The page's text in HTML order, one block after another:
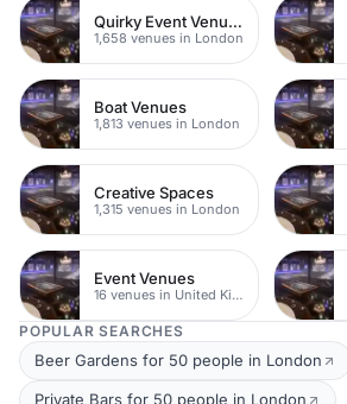
Quirky Event Venues
1,658 venues in London
Boat Venues
1,813 venues in London
Creative Spaces
1,315 venues in London
Event Venues
16 venues in United Kingdom
POPULAR SEARCHES
Beer Gardens for 50 people in London
Private Bars for 50 people in London